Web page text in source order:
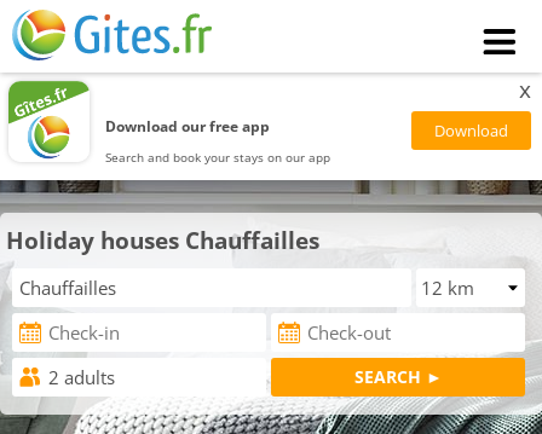
Download our free app
Search and book your stays on our app
x
Holiday houses Chauffailles